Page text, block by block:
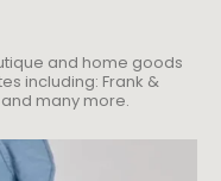
and home goods
including: Frank &
and many more.